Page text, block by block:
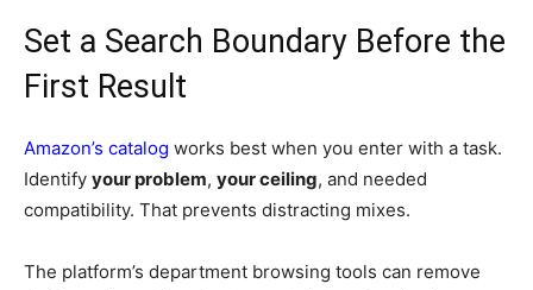
Set a Search Boundary Before the
First Result
Amazon’s catalog works best when you enter with a task.
Identify your problem, your ceiling, and needed
compatibility. That prevents distracting mixes.
The platform’s department browsing tools can remove